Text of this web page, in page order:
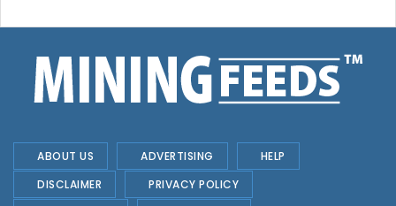
ABOUT US ADVERTISING
HELP
DISCLAIMER
PRIVACY POLICY